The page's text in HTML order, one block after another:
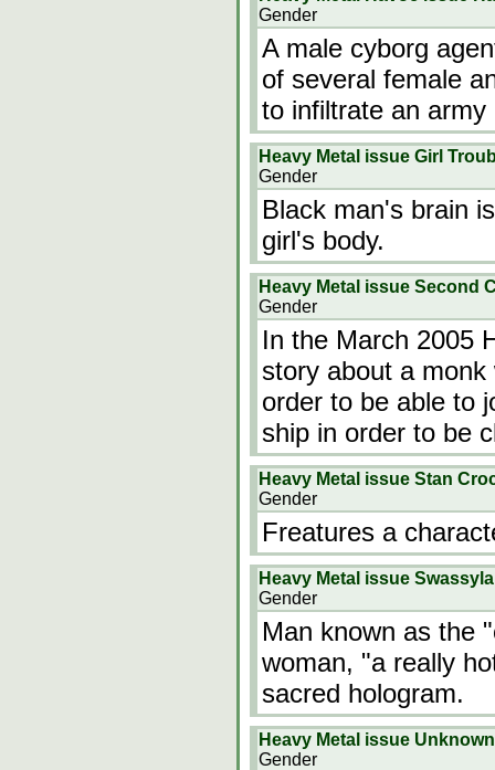
Gender
A male cyborg
of several female
to infiltrate an army
Heavy Metal issue Girl
Gender
Black man's brain
girl's body.
Heavy Metal issue Second
Gender
In the March 2005
story about a
order to be able to
ship in order to be
Heavy Metal issue Stan
Gender
Freatures a
Heavy Metal issue
Gender
Man known as the
woman, "a really
sacred hologram.
Heavy Metal issue Unknown
Gender